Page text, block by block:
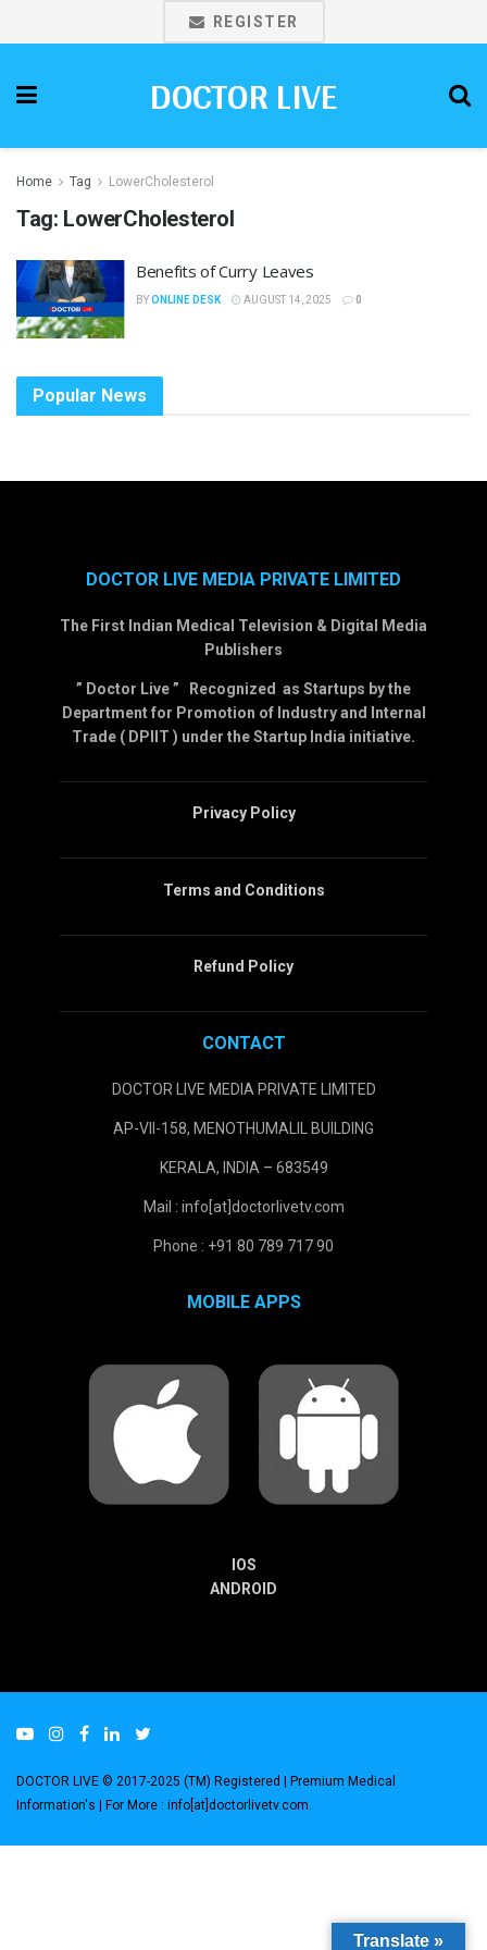
REGISTER
DOCTOR LIVE
Home Tag LowerCholesterol
Tag: LowerCholesterol
Benefits of Curry Leaves
BYONLINE DESK AUGUST 14, 2025 0
Popular News
DOCTOR LIVE MEDIA PRIVATE LIMITED
The First Indian Medical Television & Digital Media
Publishers
” Doctor Live ” Recognized as Startups by the
Department for Promotion of Industry and Internal
Trade ( DPIIT ) under the Startup India initiative.
Privacy Policy
Terms and Conditions
Refund Policy
CONTACT
DOCTOR LIVE MEDIA PRIVATE LIMITED
AP-VII-158, MENOTHUMALIL BUILDING
KERALA, INDIA – 683549
Mail : info[at]doctorlivetv.com
Phone : +91 80 789 717 90
MOBILE APPS
IOS
ANDROID
DOCTOR LIVE © 2017-2025 (TM) Registered | Premium Medical
Information's | For More : info[at]doctorlivetv.com
Translate »